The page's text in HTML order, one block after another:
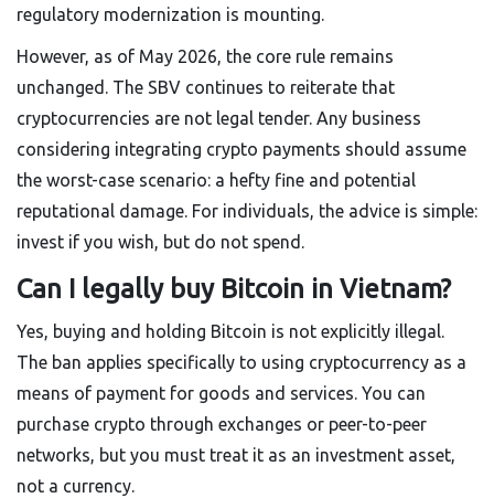
regulatory modernization is mounting.
However, as of May 2026, the core rule remains
unchanged. The SBV continues to reiterate that
cryptocurrencies are not legal tender. Any business
considering integrating crypto payments should assume
the worst-case scenario: a hefty fine and potential
reputational damage. For individuals, the advice is simple:
invest if you wish, but do not spend.
Can I legally buy Bitcoin in Vietnam?
Yes, buying and holding Bitcoin is not explicitly illegal.
The ban applies specifically to using cryptocurrency as a
means of payment for goods and services. You can
purchase crypto through exchanges or peer-to-peer
networks, but you must treat it as an investment asset,
not a currency.